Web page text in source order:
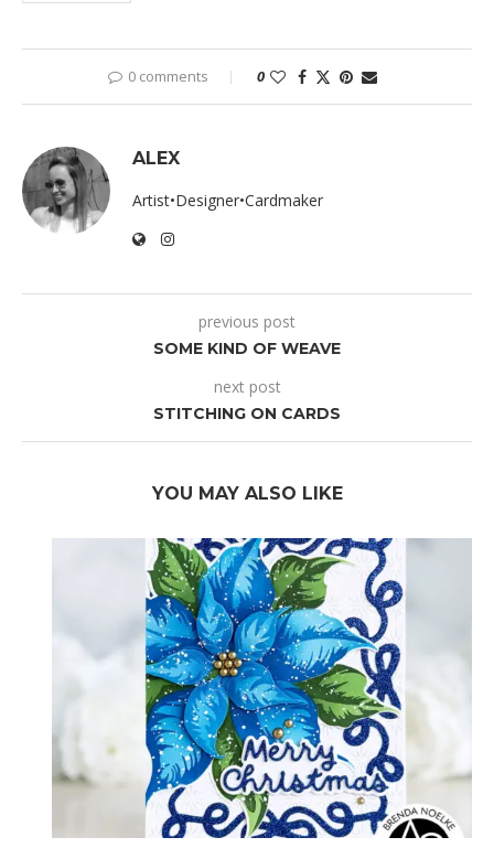
0 comments 0
ALEX
Artist•Designer•Cardmaker
previous post
SOME KIND OF WEAVE
next post
STITCHING ON CARDS
YOU MAY ALSO LIKE